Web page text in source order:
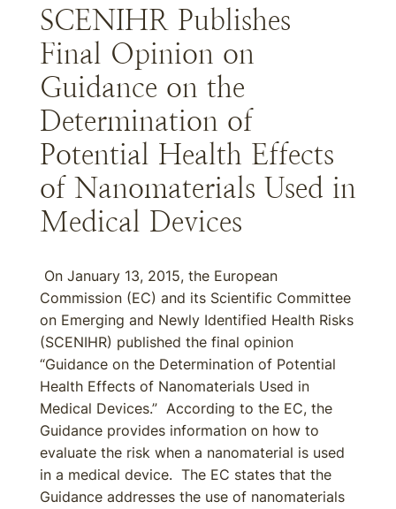
SCENIHR Publishes
Final Opinion on
Guidance on the
Determination of
Potential Health Effects
of Nanomaterials Used in
Medical Devices
On January 13, 2015, the European
Commission (EC) and its Scientific Committee
on Emerging and Newly Identified Health Risks
(SCENIHR) published the final opinion
“Guidance on the Determination of Potential
Health Effects of Nanomaterials Used in
Medical Devices.” According to the EC, the
Guidance provides information on how to
evaluate the risk when a nanomaterial is used
in a medical device. The EC states that the
Guidance addresses the use of nanomaterials